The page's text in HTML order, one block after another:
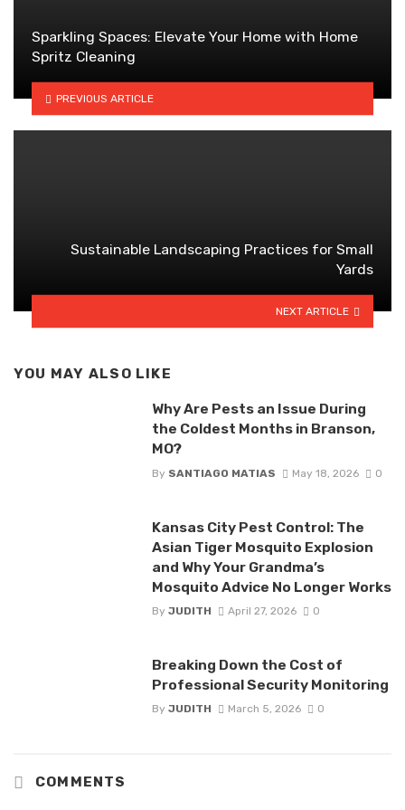
Sparkling Spaces: Elevate Your Home with Home
Spritz Cleaning
PREVIOUS ARTICLE
Sustainable Landscaping Practices for Small
Yards
NEXT ARTICLE
YOU MAY ALSO LIKE
Why Are Pests an Issue During
the Coldest Months in Branson,
MO?
By SANTIAGO MATIAS May 18, 2026 0
Kansas City Pest Control: The
Asian Tiger Mosquito Explosion
and Why Your Grandma’s
Mosquito Advice No Longer Works
By JUDITH April 27, 2026 0
Breaking Down the Cost of
Professional Security Monitoring
By JUDITH March 5, 2026 0
COMMENTS